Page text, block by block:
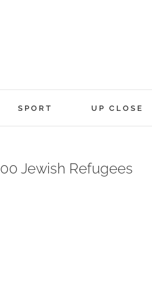
SPORT UP CLOSE
Jewish Refugees